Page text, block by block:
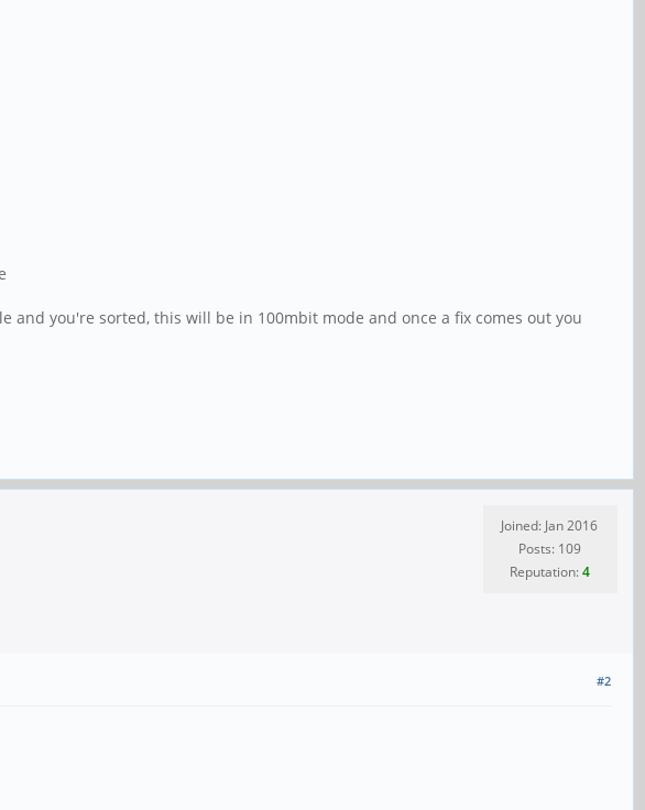
you're sorted, this will be in 100mbit mode and once a fix comes out you
Joined: Jan 2016
Posts: 109
Reputation:4
#2